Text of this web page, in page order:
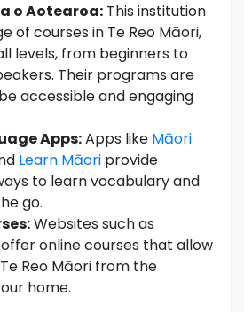
o Aotearoa: This institution
of courses in Te Reo Māori,
levels, from beginners to
Their programs are
accessible and engaging
Apps:Apps like Māori
Learn Māori provide
to learn vocabulary and
go.
Websites such as
offer online courses that allow
Reo Māori from the
home.